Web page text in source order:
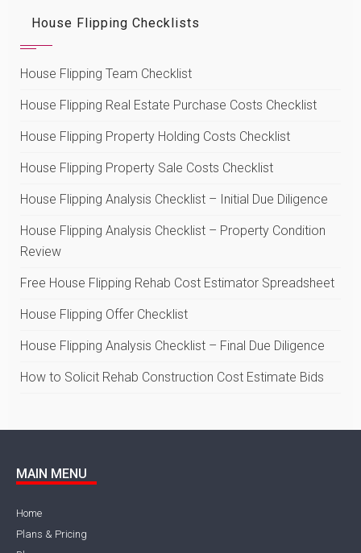
House Flipping Checklists
House Flipping Team Checklist
House Flipping Real Estate Purchase Costs Checklist
House Flipping Property Holding Costs Checklist
House Flipping Property Sale Costs Checklist
House Flipping Analysis Checklist – Initial Due Diligence
House Flipping Analysis Checklist – Property Condition
Review
Free House Flipping Rehab Cost Estimator Spreadsheet
House Flipping Offer Checklist
House Flipping Analysis Checklist – Final Due Diligence
How to Solicit Rehab Construction Cost Estimate Bids
MAIN MENU
Home
Plans & Pricing